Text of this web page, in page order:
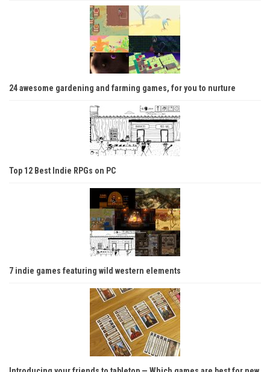
24 awesome gardening and farming games, for you to nurture
Top 12 Best Indie RPGs on PC
7 indie games featuring wild western elements